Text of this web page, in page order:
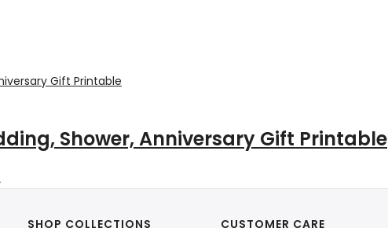
Shower, Anniversary Gift Printable
SHOP COLLECTIONS CUSTOMER CARE